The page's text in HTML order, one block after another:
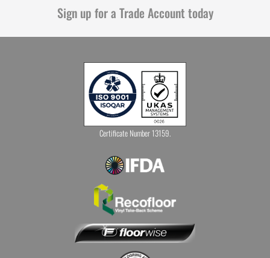
Sign up for a Trade Account today
Certificate Number 13159.